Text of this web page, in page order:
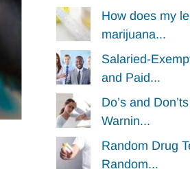
How does my
marijuana...
Salaried-
and Paid...
Do’s and
Warnin...
Random Drug
Random...